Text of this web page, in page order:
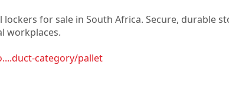
lockers for sale in South Africa. Secure, durable
workplaces.
category/pallet